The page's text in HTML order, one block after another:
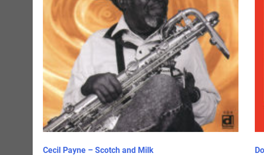
Cecil Payne – Scotch and Milk